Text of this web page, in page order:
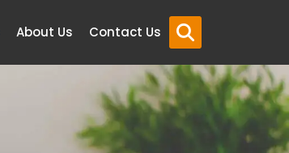
About Us Contact Us